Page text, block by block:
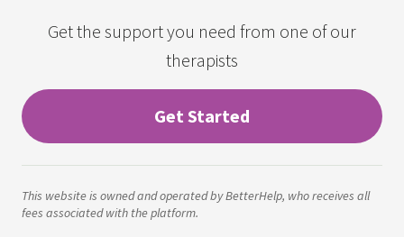
Get the support you need from one of our
therapists
Get Started
This website is owned and operated by BetterHelp, who receives all
fees associated with the platform.